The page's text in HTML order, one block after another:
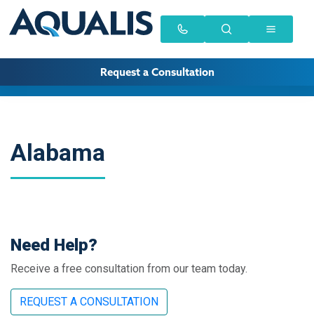
Request a Consultation
Alabama
Need Help?
Receive a free consultation from our team today.
REQUEST A CONSULTATION